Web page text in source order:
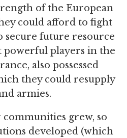
of the European
could afford to fight
secure future resource
powerful players in the
also possessed
they could resupply
armies.
grew, so
developed (which